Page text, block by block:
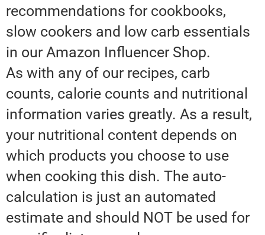
recommendations for cookbooks,
slow cookers and low carb essentials
in our Amazon Influencer Shop.
As with any of our recipes, carb
counts, calorie counts and nutritional
information varies greatly. As a result,
your nutritional content depends on
which products you choose to use
when cooking this dish. The auto-
calculation is just an automated
estimate and should NOT be used for